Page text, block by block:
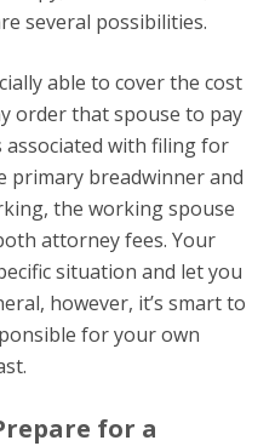
several possibilities.
able to cover the cost
order that spouse to pay
with filing for
primary breadwinner and
the working spouse
attorney fees. Your
situation and let you
however, it’s smart to
for your own
for a